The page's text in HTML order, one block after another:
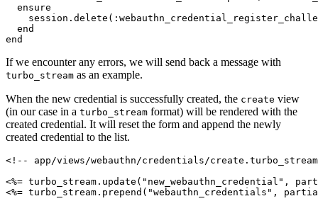
  ensure
    session
. delete (
  end
end
If we encounter any errors, we will send back a message with
turbo_stream as an example.
When the new credential is successfully created, the create view
(in our case in a turbo_stream format) will be rendered with the
created credential. It will reset the form and append the newly
created credential to the list.
<!-- app/views/webauthn/credentials/
<%= turbo_stream . update ( "new_webauthn_credential" ,
<%= turbo_stream . prepend ( "webauthn_credentials" ,